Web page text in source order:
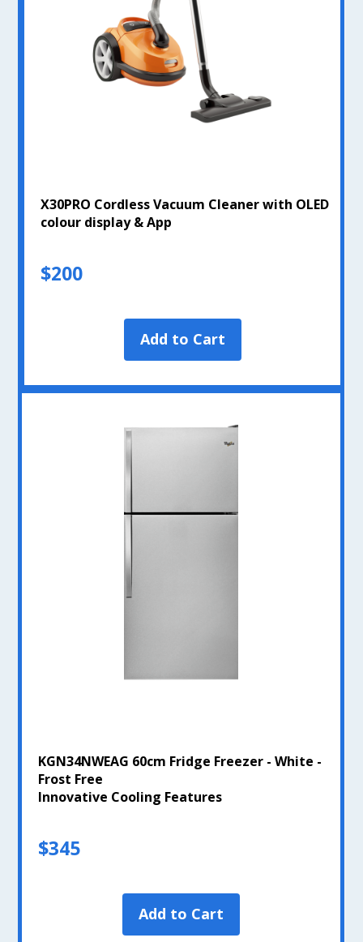
X30PRO Cordless Vacuum Cleaner with OLED
colour display & App
$200
Add to Cart
KGN34NWEAG 60cm Fridge Freezer - White -
Frost Free
Innovative Cooling Features
$345
Add to Cart